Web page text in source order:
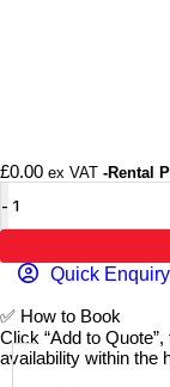
£0.00 ex VAT -Rental
Quick Enquiry
✅ How to Book
Click “Add to
availability within the